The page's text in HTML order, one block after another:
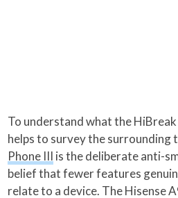
To understand what the
helps to survey the surrounding
Phone III is the deliberate anti-
belief that fewer features
relate to a device. The Hisense